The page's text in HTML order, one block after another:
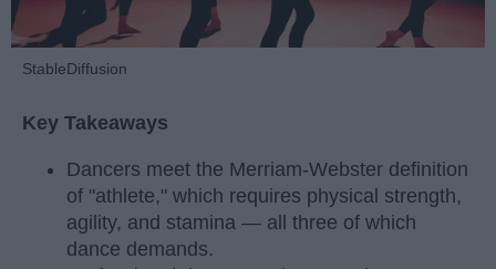
StableDiffusion
Key Takeaways
Dancers meet the Merriam-Webster definition
of "athlete," which requires physical strength,
agility, and stamina — all three of which
dance demands.